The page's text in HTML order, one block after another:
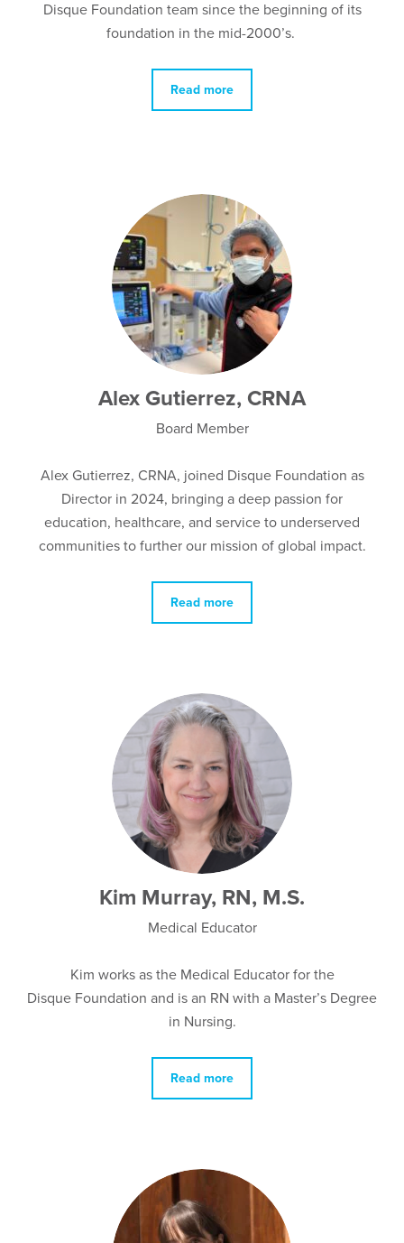
Disque Foundation team since the beginning of its
foundation in the mid-2000’s.
Read more
Alex Gutierrez, CRNA
Board Member
Alex Gutierrez, CRNA, joined Disque Foundation as
Director in 2024, bringing a deep passion for
education, healthcare, and service to underserved
communities to further our mission of global impact.
Read more
Kim Murray, RN, M.S.
Medical Educator
Kim works as the Medical Educator for the
Disque Foundation and is an RN with a Master’s Degree
in Nursing.
Read more